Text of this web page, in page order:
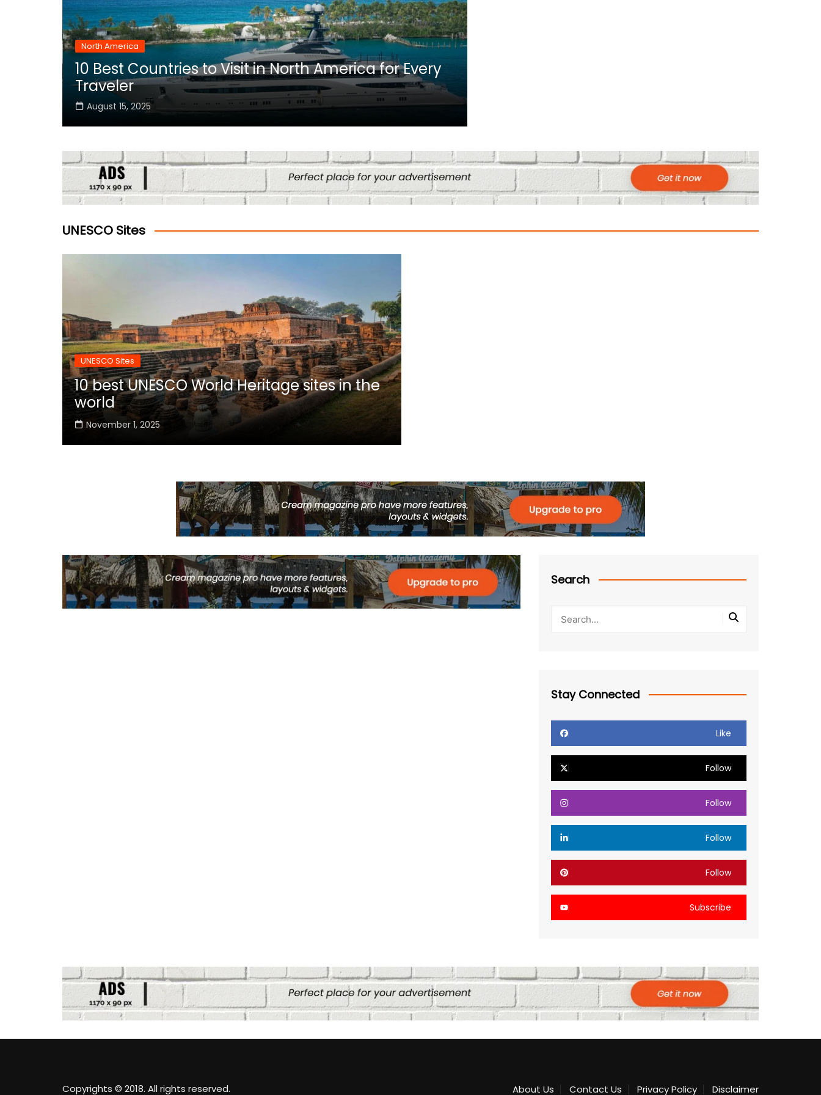
North America
10 Best Countries to Visit in North America for Every
Traveler
August 15, 2025
UNESCO Sites
UNESCO Sites
10 best UNESCO World Heritage sites in the
world
November 1, 2025
Search
Stay Connected
Like
Follow
Follow
Follow
Follow
Subscribe
Copyrights © 2018. All rights reserved. About Us Contact Us Privacy Policy Disclaimer